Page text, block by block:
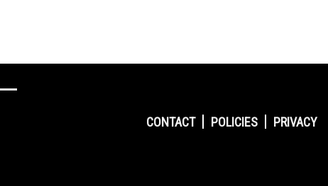
CONTACT POLICIES PRIVACY